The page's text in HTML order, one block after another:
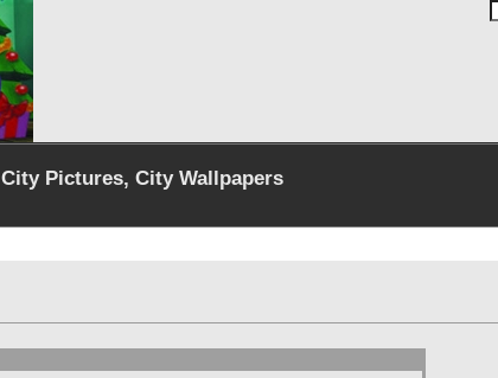
City Pictures, City Wallpapers